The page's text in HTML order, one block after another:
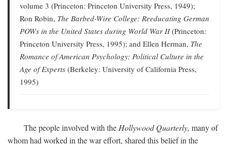
volume 3 (Princeton: Princeton University Press, 1949);
Ron Robin, The Barbed-Wire College: Reeducating German
POWs in the United States during World War II(Princeton:
Princeton University Press, 1995); and Ellen Herman, The
Romance of American Psychology: Political Culture in the
Age of Experts (Berkeley: University of California Press,
1995)
The people involved with the Hollywood Quarterly, many of
whom had worked in the war effort, shared this belief in the